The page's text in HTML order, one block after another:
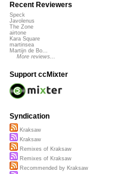
Recent Reviewers
Speck
Javolenus
The Zone
airtone
Kara Square
martinsea
Martijn de Bo...
More reviews...
Support ccMixter
Syndication
Kraksaw
Kraksaw
Remixes of Kraksaw
Remixes of Kraksaw
Recommended by Kraksaw